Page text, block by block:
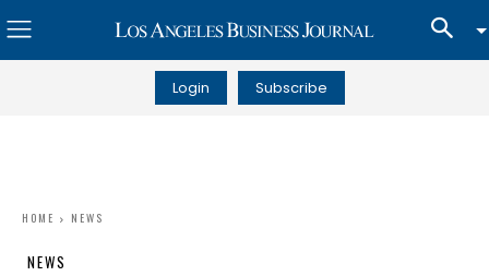
Login Subscribe
HOME NEWS
NEWS